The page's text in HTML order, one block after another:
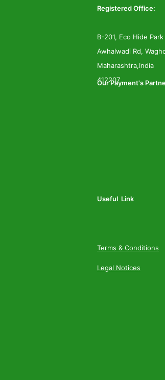
Registered Office:
B-201, Eco Hide
Awhalwadi Rd,
Maharashtra,India
412207
Our Payment's
Useful Link
Terms & Conditions
Legal Notices